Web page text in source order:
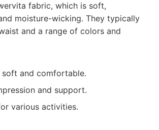
fabric, which is soft,
moisture-wicking. They typically
and a range of colors and
soft and comfortable.
and support.
various activities.